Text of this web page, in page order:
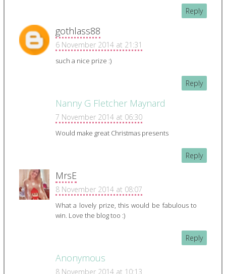
Reply
gothlass88
6 November 2014 at 21:31
such a nice prize :)
Reply
Nanny G Fletcher Maynard
7 November 2014 at 06:30
Would make great Christmas presents
Reply
MrsE
8 November 2014 at 08:07
What a lovely prize, this would be fabulous to
win. Love the blog too :)
Reply
Anonymous
8 November 2014 at 10:13